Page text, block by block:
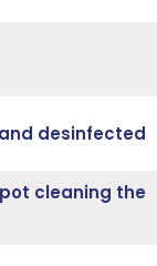
desinfected
cleaning the